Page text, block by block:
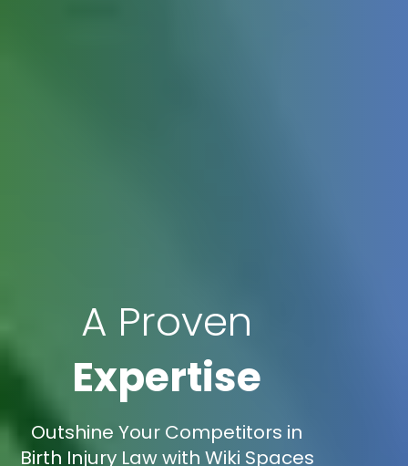
A Proven
Expertise
Outshine Your Competitors in
Birth Injury Law with Wiki Spaces